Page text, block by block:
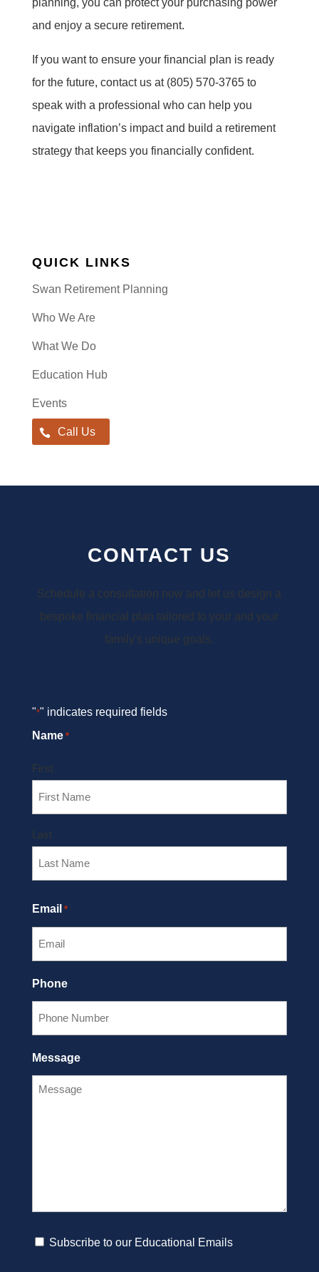
planning, you can protect your purchasing power
and enjoy a secure retirement.
If you want to ensure your financial plan is ready
for the future, contact us at (805) 570-3765 to
speak with a professional who can help you
navigate inflation’s impact and build a retirement
strategy that keeps you financially confident.
QUICK LINKS
Swan Retirement Planning
Who We Are
What We Do
Education Hub
Events
Call Us
CONTACT US
Schedule a consultation now and let us design a
bespoke financial plan tailored to your and your
family's unique goals.
"*" indicates required fields
Name *
First
Last
Email *
Phone
Message
Subscribe
Subscribe to our Educational Emails